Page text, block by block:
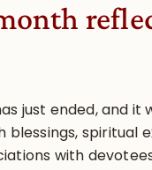
just ended, and it
blessings, spiritual
with